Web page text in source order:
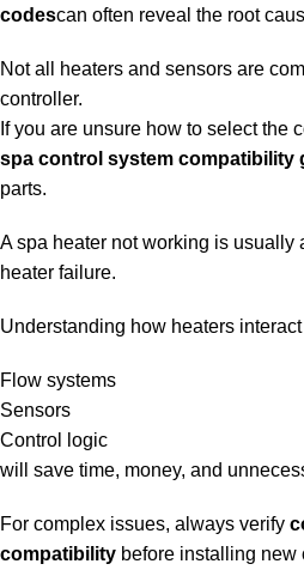
codescan often reveal the root
Not all heaters and sensors are
controller.
If you are unsure how to select the
spa control system compatibility
parts.
A spa heater not working is usually
heater failure.
Understanding how heaters
Flow systems
Sensors
Control logic
will save time, money, and
For complex issues, always verify
compatibility before installing new